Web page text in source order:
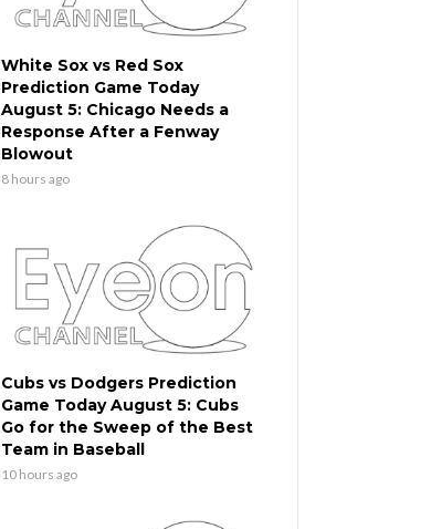
White Sox vs Red Sox
Prediction Game Today
August 5: Chicago Needs a
Response After a Fenway
Blowout
8 hours ago
Cubs vs Dodgers Prediction
Game Today August 5: Cubs
Go for the Sweep of the Best
Team in Baseball
10 hours ago